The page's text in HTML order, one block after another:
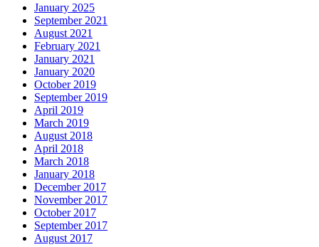
January 2025
September 2021
August 2021
February 2021
January 2021
January 2020
October 2019
September 2019
April 2019
March 2019
August 2018
April 2018
March 2018
January 2018
December 2017
November 2017
October 2017
September 2017
August 2017